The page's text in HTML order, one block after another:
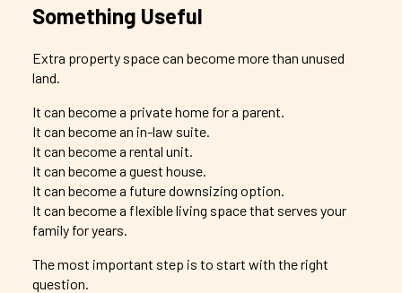
Something Useful
Extra property space can become more than unused
land.
It can become a private home for a parent.
It can become an in-law suite.
It can become a rental unit.
It can become a guest house.
It can become a future downsizing option.
It can become a flexible living space that serves your
family for years.
The most important step is to start with the right
question.